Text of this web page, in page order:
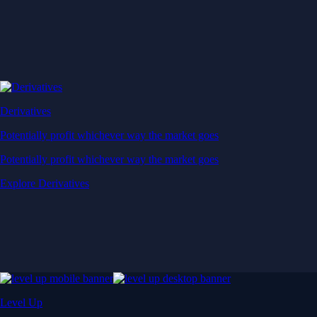
Derivatives
Potentially profit whichever way the market goes
Potentially profit whichever way the market goes
Explore Derivatives
Level Up